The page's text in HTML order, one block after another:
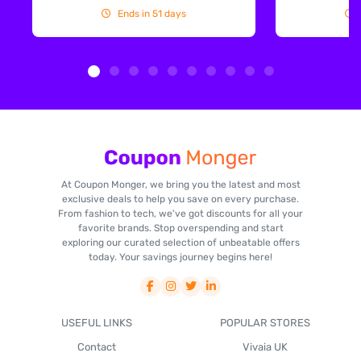
Ends in 51 days
At Coupon Monger, we bring you the latest and most
exclusive deals to help you save on every purchase.
From fashion to tech, we've got discounts for all your
favorite brands. Stop overspending and start
exploring our curated selection of unbeatable offers
today. Your savings journey begins here!
USEFUL LINKS
Contact
POPULAR STORES
Vivaia UK